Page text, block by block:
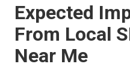
Expected
From Local
Near Me